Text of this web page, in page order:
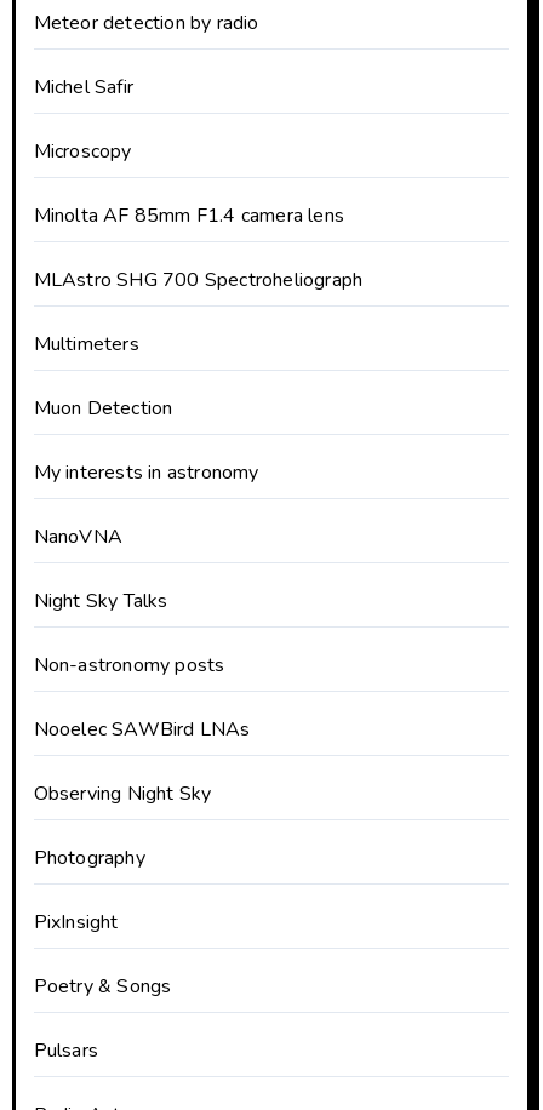
Meteor detection by radio
Michel Safir
Microscopy
Minolta AF 85mm F1.4 camera lens
MLAstro SHG 700 Spectroheliograph
Multimeters
Muon Detection
My interests in astronomy
NanoVNA
Night Sky Talks
Non-astronomy posts
Nooelec SAWBird LNAs
Observing Night Sky
Photography
PixInsight
Poetry & Songs
Pulsars